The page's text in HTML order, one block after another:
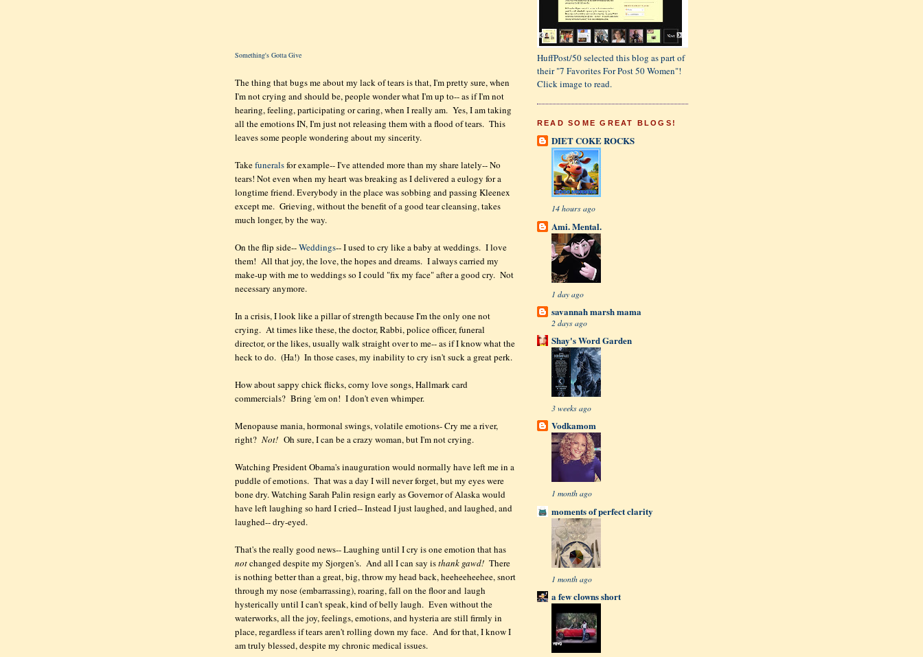
Something's Gotta Give
The thing that bugs me about my lack of tears is that, I'm pretty sure, when
I'm not crying and should be, people wonder what I'm up to-- as if I'm not
hearing, feeling, participating or caring, when I really am. Yes, I am taking
all the emotions IN, I'm just not releasing them with a flood of tears. This
leaves some people wondering about my sincerity.
Takefuneralsfor example-- I've attended more than my share lately-- No
tears! Not even when my heart was breaking as I delivered a eulogy for a
longtime friend. Everybody in the place was sobbing and passing Kleenex
except me. Grieving, without the benefit of a good tear cleansing, takes
much longer, by the way.
On the flip side--Weddings-- I used to cry like a baby at weddings. I love
them! All that joy, the love, the hopes and dreams. I always carried my
make-up with me to weddings so I could "fix my face" after a good cry. Not
necessary anymore.
In a crisis, I look like a pillar of strength because I'm the only one not
crying. At times like these, the doctor, Rabbi, police officer, funeral
director, or the likes, usually walk straight over to me-- as if I know what the
heck to do. (Ha!) In those cases, my inability to cry isn't suck a great perk.
How about sappy chick flicks, corny love songs, Hallmark card
commercials? Bring 'em on! I don't even whimper.
Menopause mania, hormonal swings, volatile emotions- Cry me a river,
right? Not! Oh sure, I can be a crazy woman, but I'm not crying.
Watching President Obama's inauguration would normally have left me in a
puddle of emotions. That was a day I will never forget, but my eyes were
bone dry. Watching Sarah Palin resign early as Governor of Alaska would
have left laughing so hard I cried-- Instead I just laughed, and laughed, and
laughed-- dry-eyed.
That's the really good news-- Laughing until I cry is one emotion that has
notchanged despite my Sjorgen's. And all I can say isthank gawd! There
is nothing better than a great, big, throw my head back, heeheeheehee, snort
through my nose (embarrassing), roaring, fall on the floor and laugh
hysterically until I can't speak, kind of belly laugh. Even without the
waterworks, all the joy, feelings, emotions, and hysteria are still firmly in
place, regardless if tears aren't rolling down my face. And for that, I know I
am truly blessed, despite my chronic medical issues.
HuffPost/50 selected this blog as part of
their "7 Favorites For Post 50 Women"!
Click image to read.
READ SOME GREAT BLOGS!
DIET COKE ROCKS
14 hours ago
Ami. Mental.
1 day ago
savannah marsh mama
2 days ago
Shay's Word Garden
3 weeks ago
Vodkamom
1 month ago
moments of perfect clarity
1 month ago
a few clowns short